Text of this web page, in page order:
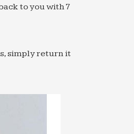
to you with 7
simply return it